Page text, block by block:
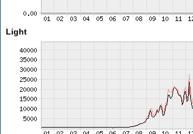
Light